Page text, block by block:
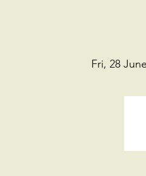
Fri, 28 June